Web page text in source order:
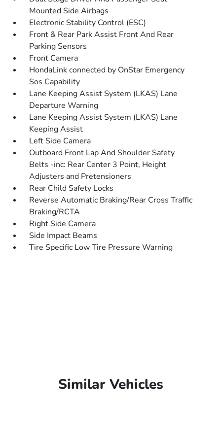
Mounted Side Airbags
Electronic Stability Control (ESC)
Front & Rear Park Assist Front And Rear
Parking Sensors
Front Camera
HondaLink connected by OnStar Emergency
Sos Capability
Lane Keeping Assist System (LKAS) Lane
Departure Warning
Lane Keeping Assist System (LKAS) Lane
Keeping Assist
Left Side Camera
Outboard Front Lap And Shoulder Safety
Belts -inc: Rear Center 3 Point, Height
Adjusters and Pretensioners
Rear Child Safety Locks
Reverse Automatic Braking/Rear Cross Traffic
Braking/RCTA
Right Side Camera
Side Impact Beams
Tire Specific Low Tire Pressure Warning
Similar Vehicles